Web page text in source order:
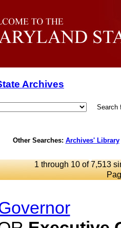
Archives
Search
Other Searches: Archives' Library
1 through 10 of 7,513